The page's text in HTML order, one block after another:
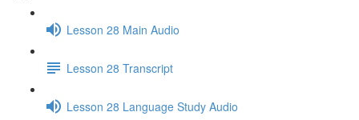
Lesson 28 Main Audio
Lesson 28 Transcript
Lesson 28 Language Study Audio